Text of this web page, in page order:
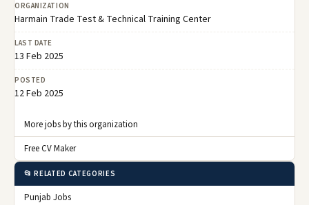
ORGANIZATION
Harmain Trade Test & Technical Training Center
LAST DATE
13 Feb 2025
POSTED
12 Feb 2025
More jobs by this organization
Free CV Maker
📂 RELATED CATEGORIES
Punjab Jobs